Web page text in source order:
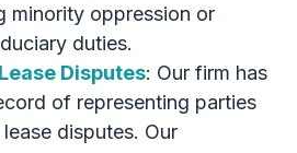
minority oppression or
duties.
Disputes: Our firm has
of representing parties
disputes. Our